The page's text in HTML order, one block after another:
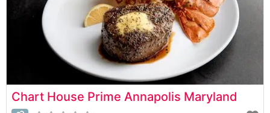
Chart House Prime Annapolis Maryland